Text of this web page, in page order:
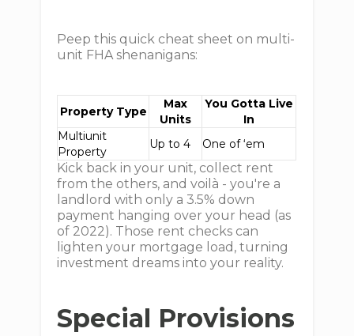
Peep this quick cheat sheet on multi-
unit FHA shenanigans:
Property Type
Max
Units
You Gotta Live
In
Multiunit
Property
Up to 4 One of ‘em
Kick back in your unit, collect rent
from the others, and voilà - you're a
landlord with only a 3.5% down
payment hanging over your head (as
of 2022). Those rent checks can
lighten your mortgage load, turning
investment dreams into your reality.
Special Provisions